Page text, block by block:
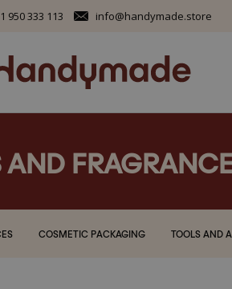
950 333 113 info@handymade.store
AND
COSMETIC PACKAGING TOOLS AND